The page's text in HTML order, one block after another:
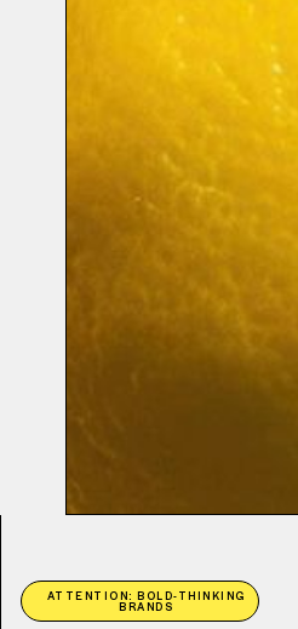
ATTENTION: BOLD-THINKING
BRANDS